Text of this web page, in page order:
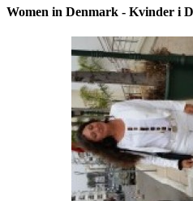
Women in Denmark - Kvinder i